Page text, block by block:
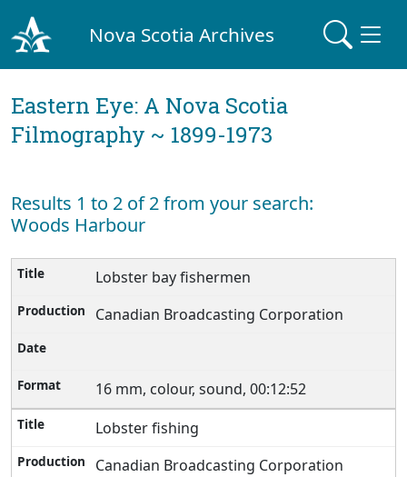
Nova Scotia Archives
Eastern Eye: A Nova Scotia
Filmography ~ 1899-1973
Results 1 to 2 of 2 from your search:
Woods Harbour
Lobster bay fishermen
Canadian Broadcasting Corporation
16 mm, colour, sound, 00:12:52
Lobster fishing
Canadian Broadcasting Corporation